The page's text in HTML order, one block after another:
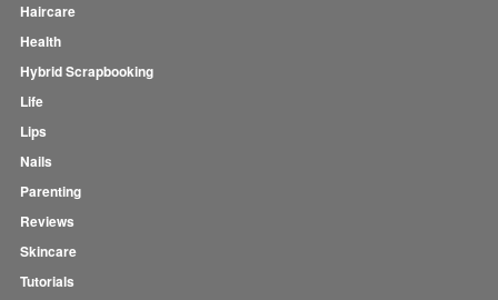
Haircare
Health
Hybrid Scrapbooking
Life
Lips
Nails
Parenting
Reviews
Skincare
Tutorials